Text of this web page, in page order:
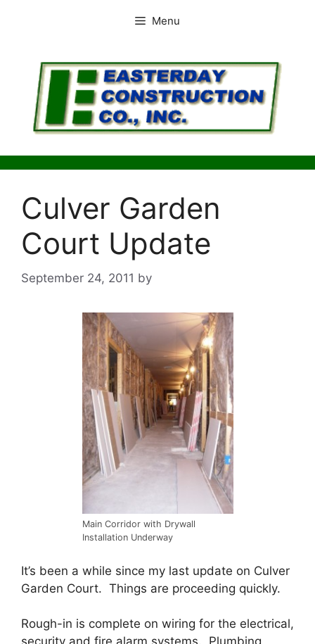
Menu
Culver Garden
Court Update
September 24, 2011 by
Main Corridor with Drywall
Installation Underway
It’s been a while since my last update on Culver
Garden Court. Things are proceeding quickly.
Rough-in is complete on wiring for the electrical,